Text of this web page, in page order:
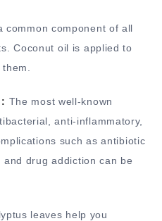
common component of all
Coconut oil is applied to
The most well-known
anti-inflammatory,
such as antibiotic
drug addiction can be
leaves help you